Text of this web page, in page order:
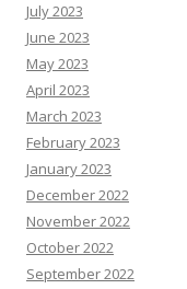
July 2023
June 2023
May 2023
April 2023
March 2023
February 2023
January 2023
December 2022
November 2022
October 2022
September 2022